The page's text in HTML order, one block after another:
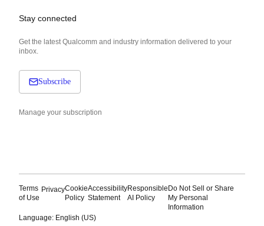
Stay connected
Get the latest Qualcomm and industry information delivered to your
inbox.
Subscribe
Manage your subscription
Terms
of Use
PrivacyCookie
Policy
Accessibility
Statement
Responsible
AI Policy
Do Not Sell or Share
My Personal
Information
Language: English (US)